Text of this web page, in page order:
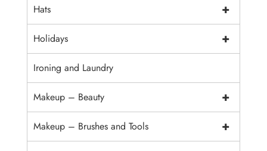
+
Hats
+
Holidays
Ironing and Laundry
+
Makeup – Beauty
+
Makeup – Brushes and Tools